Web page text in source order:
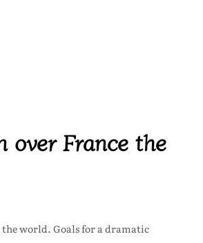
over France the
the world. Goals for a dramatic